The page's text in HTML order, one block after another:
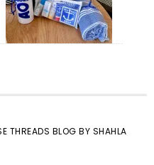
THREADS BLOG BY SHAHLA